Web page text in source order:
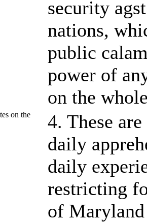
security
nations,
public
power of
on the
on the
4. These
daily
daily
restricting
of